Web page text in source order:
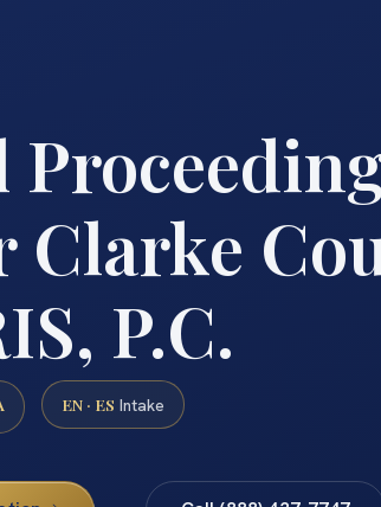
Clarke
P.C.
EN · ES Intake